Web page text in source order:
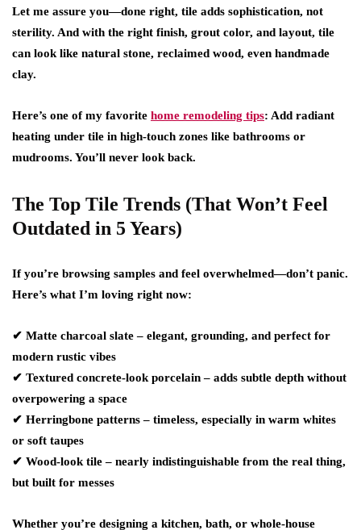
Let me assure you—done right, tile adds sophistication, not
sterility. And with the right finish, grout color, and layout, tile
can look like natural stone, reclaimed wood, even handmade
clay.
Here’s one of my favorite home remodeling tips: Add radiant
heating under tile in high-touch zones like bathrooms or
mudrooms. You’ll never look back.
The Top Tile Trends (That Won’t Feel
Outdated in 5 Years)
If you’re browsing samples and feel overwhelmed—don’t panic.
Here’s what I’m loving right now:
✔ Matte charcoal slate– elegant, grounding, and perfect for
modern rustic vibes
✔ Textured concrete-look porcelain– adds subtle depth without
overpowering a space
✔ Herringbone patterns– timeless, especially in warm whites
or soft taupes
✔ Wood-look tile– nearly indistinguishable from the real thing,
but built for messes
Whether you’re designing a kitchen, bath, or whole-house